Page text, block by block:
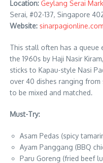
Location: Geylang Serai
Serai, #02-137, Singapore
Website: sinarpagionline.com
This stall often has a queue
the 1960s by Haji Nasir
sticks to Kapau-style Nasi
over 40 dishes ranging
to be mixed and matched.
Must-Try:
Asam Pedas (spicy
Ayam Panggang (BBQ
Paru Goreng (fried beef